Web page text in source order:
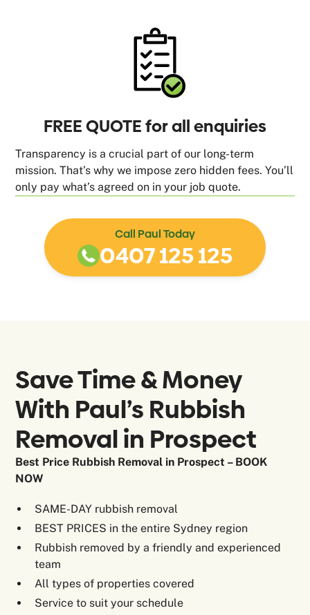
FREE QUOTE for all enquiries
Transparency is a crucial part of our long-term
mission. That’s why we impose zero hidden fees. You’ll
only pay what’s agreed on in your job quote.
Call Paul Today
0407 125 125
Save Time & Money
With Paul’s Rubbish
Removal in Prospect
Best Price Rubbish Removal in Prospect – BOOK
NOW
SAME-DAY rubbish removal
BEST PRICES in the entire Sydney region
Rubbish removed by a friendly and experienced
team
All types of properties covered
Service to suit your schedule